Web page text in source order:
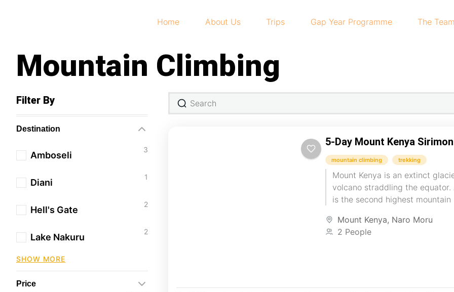
Home About Us Trips Gap Year Programme The
Mountain Climbing
Filter By
Destination
Amboseli
3
Diani
1
Hell's Gate
2
Lake Nakuru
2
SHOW MORE
Price
5-Day Mount Kenya
mountain climbing trekking
Mount Kenya is an extinct
volcano straddling the equator.
is the second highest
Mount Kenya, Naro Moru
2 People